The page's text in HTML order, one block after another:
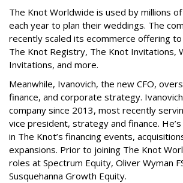
The Knot Worldwide is used by millions
each year to plan their weddings. The
recently scaled its ecommerce offering to
The Knot Registry, The Knot Invitations,
Invitations, and more.
Meanwhile, Ivanovich, the new CFO,
finance, and corporate strategy.
company since 2013, most recently
vice president, strategy and finance.
in The Knot’s financing events,
expansions. Prior to joining The Knot
roles at Spectrum Equity, Oliver Wyman
Susquehanna Growth Equity.